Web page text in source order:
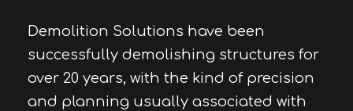
Demolition Solutions have been
successfully demolishing structures for
over 20 years, with the kind of precision
and planning usually associated with